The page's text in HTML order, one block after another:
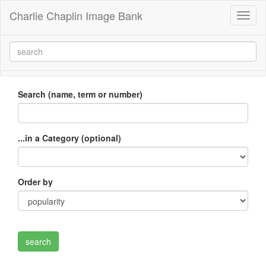
Charlie Chaplin Image Bank
Search (name, term or number)
...in a Category (optional)
Order by